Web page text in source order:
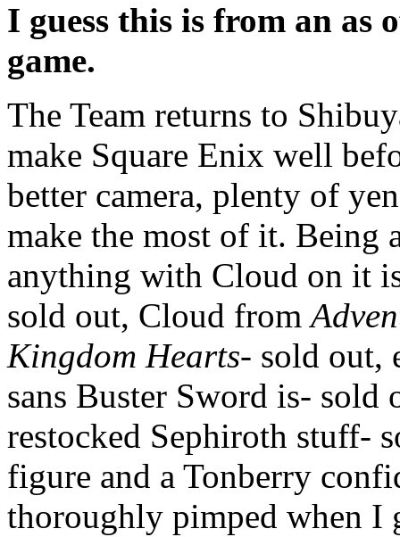
I guess this is from an as
game.
The Team returns to
make Square Enix well
better camera, plenty of
make the most of it.
anything with Cloud on it
sold out, Cloud from
Kingdom Hearts- sold out,
sans Buster Sword is-
restocked Sephiroth stuff-
figure and a Tonberry
thoroughly pimped when I